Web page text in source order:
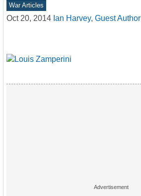
War Articles
Oct 20, 2014 Ian Harvey, Guest Author